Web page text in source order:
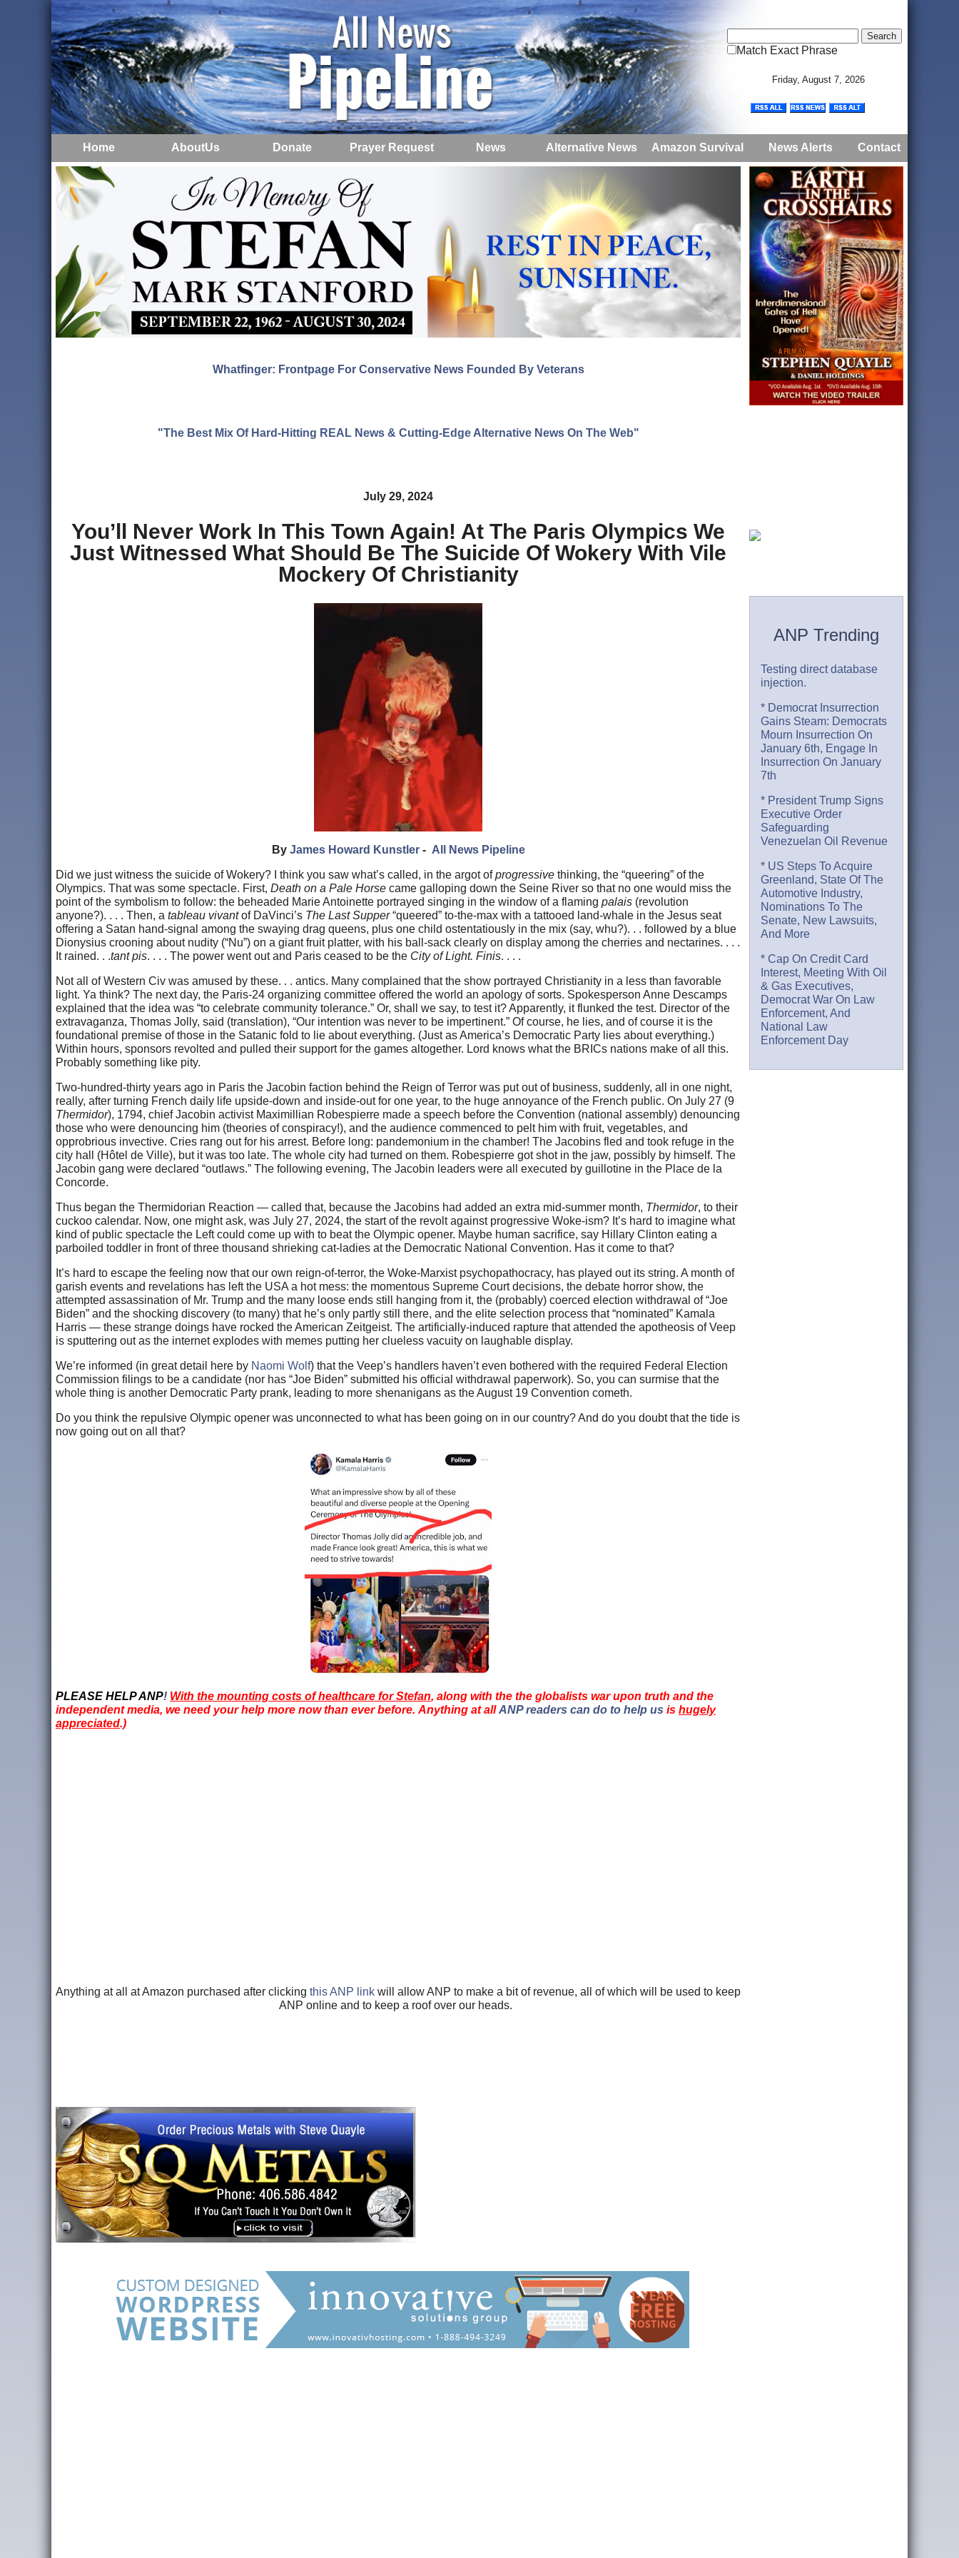
Match Exact Phrase
Friday, August 7, 2026
Home AboutUs Donate Prayer Request News Alternative News Amazon Survival News Alerts Contact
Whatfinger: Frontpage For Conservative News Founded By Veterans
"The Best Mix Of Hard-Hitting REAL News & Cutting-Edge Alternative News On The Web"
July 29, 2024
You’ll Never Work In This Town Again! At The Paris Olympics We
Just Witnessed What Should Be The Suicide Of Wokery With Vile
Mockery Of Christianity
By James Howard Kunstler- All News Pipeline
Did we just witness the suicide of Wokery? I think you saw what’s called, in the argot ofprogressive thinking, the “queering” of the
Olympics. That was some spectacle. First, Death on a Pale Horse came galloping down the Seine River so that no one would miss the
point of the symbolism to follow: the beheaded Marie Antoinette portrayed singing in the window of a flaming palais (revolution
anyone?). . . . Then, a tableau vivantof DaVinci’s The Last Supper“queered” to-the-max with a tattooed land-whale in the Jesus seat
offering a Satan hand-signal among the swaying drag queens, plus one child ostentatiously in the mix (say, whu?). . . followed by a blue
Dionysius crooning about nudity (“Nu”) on a giant fruit platter, with his ball-sack clearly on display among the cherries and nectarines. . . .
It rained. . .tant pis. . . . The power went out and Paris ceased to be the City of Light. Finis. . . .
Not all of Western Civ was amused by these. . . antics. Many complained that the show portrayed Christianity in a less than favorable
light. Ya think? The next day, the Paris-24 organizing committee offered the world an apology of sorts. Spokesperson Anne Descamps
explained that the idea was “to celebrate community tolerance.” Or, shall we say, to test it? Apparently, it flunked the test. Director of the
extravaganza, Thomas Jolly, said (translation), “Our intention was never to be impertinent.” Of course, he lies, and of course it is the
foundational premise of those in the Satanic fold to lie about everything. (Just as America’s Democratic Party lies about everything.)
Within hours, sponsors revolted and pulled their support for the games altogether. Lord knows what the BRICs nations make of all this.
Probably something like pity.
Two-hundred-thirty years ago in Paris the Jacobin faction behind the Reign of Terror was put out of business, suddenly, all in one night,
really, after turning French daily life upside-down and inside-out for one year, to the huge annoyance of the French public. On July 27 (9
Thermidor), 1794, chief Jacobin activist Maximillian Robespierre made a speech before the Convention (national assembly) denouncing
those who were denouncing him (theories of conspiracy!), and the audience commenced to pelt him with fruit, vegetables, and
opprobrious invective. Cries rang out for his arrest. Before long: pandemonium in the chamber! The Jacobins fled and took refuge in the
city hall (Hôtel de Ville), but it was too late. The whole city had turned on them. Robespierre got shot in the jaw, possibly by himself. The
Jacobin gang were declared “outlaws.” The following evening, The Jacobin leaders were all executed by guillotine in the Place de la
Concorde.
Thus began the Thermidorian Reaction — called that, because the Jacobins had added an extra mid-summer month, Thermidor, to their
cuckoo calendar. Now, one might ask, was July 27, 2024, the start of the revolt against progressive Woke-ism? It’s hard to imagine what
kind of public spectacle the Left could come up with to beat the Olympic opener. Maybe human sacrifice, say Hillary Clinton eating a
parboiled toddler in front of three thousand shrieking cat-ladies at the Democratic National Convention. Has it come to that?
It’s hard to escape the feeling now that our own reign-of-terror, the Woke-Marxist psychopathocracy, has played out its string. A month of
garish events and revelations has left the USA a hot mess: the momentous Supreme Court decisions, the debate horror show, the
attempted assassination of Mr. Trump and the many loose ends still hanging from it, the (probably) coerced election withdrawal of “Joe
Biden” and the shocking discovery (to many) that he’s only partly still there, and the elite selection process that “nominated” Kamala
Harris — these strange doings have rocked the American Zeitgeist. The artificially-induced rapture that attended the apotheosis of Veep
is sputtering out as the internet explodes with memes putting her clueless vacuity on laughable display.
We’re informed (in great detail here by Naomi Wolf) that the Veep’s handlers haven’t even bothered with the required Federal Election
Commission filings to be a candidate (nor has “Joe Biden” submitted his official withdrawal paperwork). So, you can surmise that the
whole thing is another Democratic Party prank, leading to more shenanigans as the August 19 Convention cometh.
Do you think the repulsive Olympic opener was unconnected to what has been going on in our country? And do you doubt that the tide is
now going out on all that?
PLEASE HELP ANP! With the mounting costs of healthcare for Stefan, along with the the globalists war upon truth and the
independent media, we need your help more now than ever before. Anything at allANP readers can do to help us is hugely
appreciated.)
Anything at all at Amazon purchased after clicking this ANP link will allow ANP to make a bit of revenue, all of which will be used to keep
ANP online and to keep a roof over our heads.
ANP Trending
Testing direct database
injection.
* Democrat Insurrection
Gains Steam: Democrats
Mourn Insurrection On
January 6th, Engage In
Insurrection On January
7th
* President Trump Signs
Executive Order
Safeguarding
Venezuelan Oil Revenue
* US Steps To Acquire
Greenland, State Of The
Automotive Industry,
Nominations To The
Senate, New Lawsuits,
And More
* Cap On Credit Card
Interest, Meeting With Oil
& Gas Executives,
Democrat War On Law
Enforcement, And
National Law
Enforcement Day